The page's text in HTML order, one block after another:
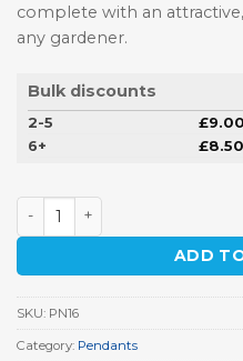
complete with an
any gardener.
Bulk discounts
2-5 £9.00
6+
£8.50
Watering Can Pendant
ADD
SKU: PN16
Category: Pendants